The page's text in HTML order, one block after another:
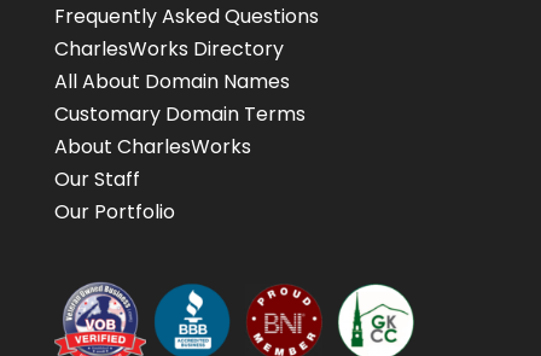
Frequently Asked Questions
CharlesWorks Directory
All About Domain Names
Customary Domain Terms
About CharlesWorks
Our Staff
Our Portfolio